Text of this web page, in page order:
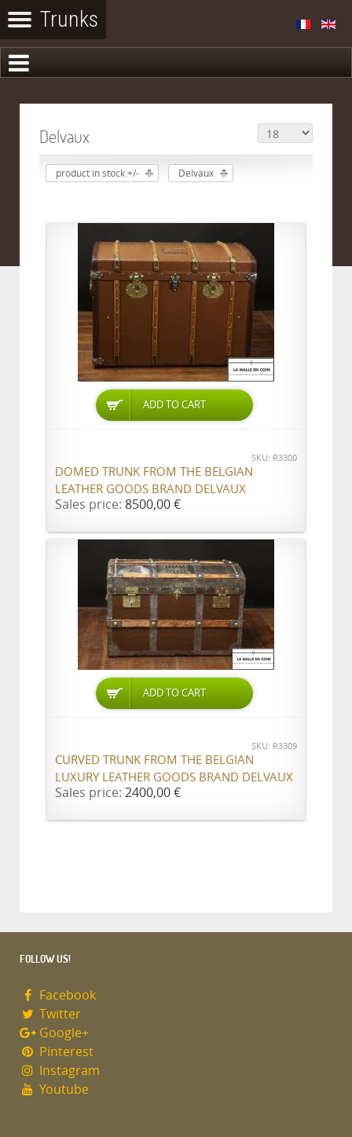
Delvaux
product in stock +/- Delvaux
ADD TO CART
SKU: R3300
DOMED TRUNK FROM THE BELGIAN
LEATHER GOODS BRAND DELVAUX
Sales price: 8500,00 €
ADD TO CART
SKU: R3309
CURVED TRUNK FROM THE BELGIAN
LUXURY LEATHER GOODS BRAND DELVAUX
Sales price: 2400,00 €
FOLLOW US!
Facebook
Twitter
Google+
Pinterest
Instagram
Youtube